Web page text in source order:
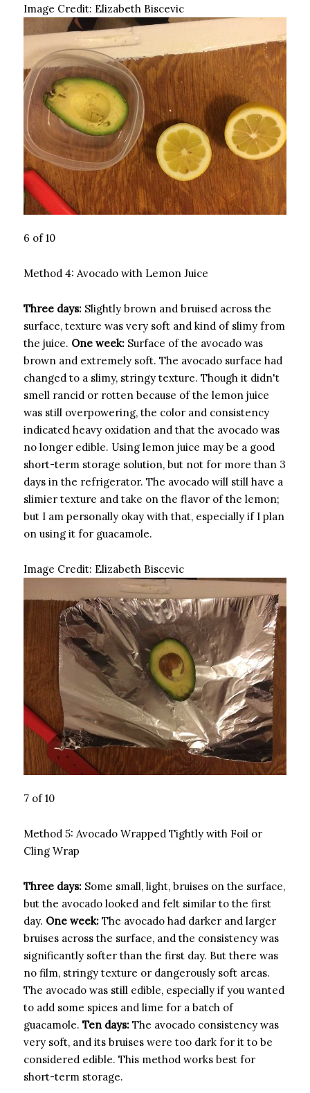
Image Credit: Elizabeth Biscevic
6 of 10
Method 4: Avocado with Lemon Juice
Three days: Slightly brown and bruised across the
surface, texture was very soft and kind of slimy from
the juice. One week: Surface of the avocado was
brown and extremely soft. The avocado surface had
changed to a slimy, stringy texture. Though it didn't
smell rancid or rotten because of the lemon juice
was still overpowering, the color and consistency
indicated heavy oxidation and that the avocado was
no longer edible. Using lemon juice may be a good
short-term storage solution, but not for more than 3
days in the refrigerator. The avocado will still have a
slimier texture and take on the flavor of the lemon;
but I am personally okay with that, especially if I plan
on using it for guacamole.
Image Credit: Elizabeth Biscevic
7 of 10
Method 5: Avocado Wrapped Tightly with Foil or
Cling Wrap
Three days: Some small, light, bruises on the surface,
but the avocado looked and felt similar to the first
day. One week: The avocado had darker and larger
bruises across the surface, and the consistency was
significantly softer than the first day. But there was
no film, stringy texture or dangerously soft areas.
The avocado was still edible, especially if you wanted
to add some spices and lime for a batch of
guacamole. Ten days: The avocado consistency was
very soft, and its bruises were too dark for it to be
considered edible. This method works best for
short-term storage.